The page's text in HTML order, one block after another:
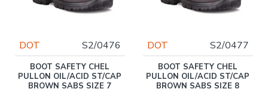
DOT S2/0476
BOOT SAFETY CHEL
PULLON OIL/ACID ST/CAP
BROWN SABS SIZE 7
DOT S2/0477
BOOT SAFETY CHEL
PULLON OIL/ACID ST/CAP
BROWN SABS SIZE 8